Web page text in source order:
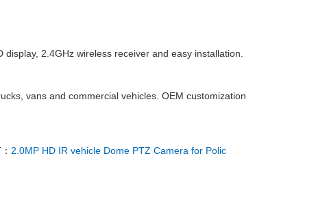
2.4GHz wireless receiver and easy installation.
vans and commercial vehicles. OEM customization
2.0MP HD IR vehicle Dome PTZ Camera for Polic